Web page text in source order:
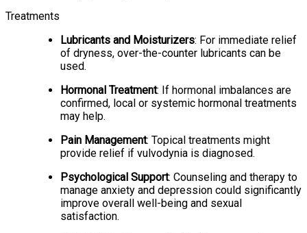
Treatments
Lubricants and Moisturizers: For immediate relief
of dryness, over-the-counter lubricants can be
used.
Hormonal Treatment: If hormonal imbalances are
confirmed, local or systemic hormonal treatments
may help.
Pain Management: Topical treatments might
provide relief if vulvodynia is diagnosed.
Psychological Support: Counseling and therapy to
manage anxiety and depression could significantly
improve overall well-being and sexual
satisfaction.